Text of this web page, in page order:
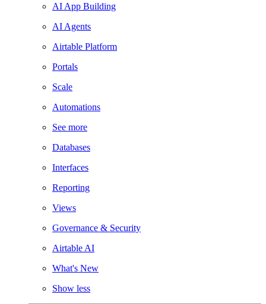
AI App Building
AI Agents
Airtable Platform
Portals
Scale
Automations
See more
Databases
Interfaces
Reporting
Views
Governance & Security
Airtable AI
What's New
Show less